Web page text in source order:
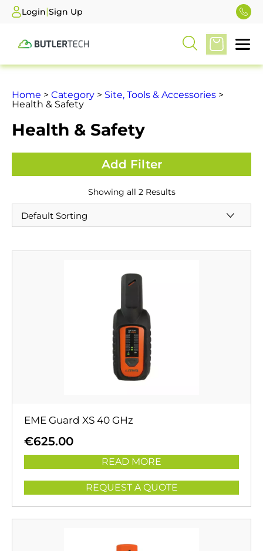
Login|Sign Up
Home > Category > Site, Tools & Accessories >
Health & Safety
Health & Safety
Showing all 2 Results
EME Guard XS 40 GHz
€625.00
READ MORE
REQUEST A QUOTE